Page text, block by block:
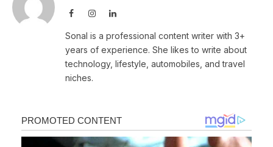
FacebookInstagramLinkedIn
Sonal is a professional content writer with 3+
years of experience. She likes to write about
technology, lifestyle, automobiles, and travel
niches.